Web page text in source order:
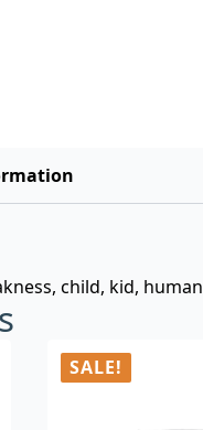
child, kid, human
SALE!